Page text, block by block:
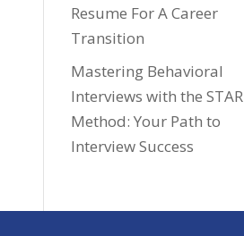
Resume For A Career
Transition
Mastering Behavioral
Interviews with the STAR
Method: Your Path to
Interview Success